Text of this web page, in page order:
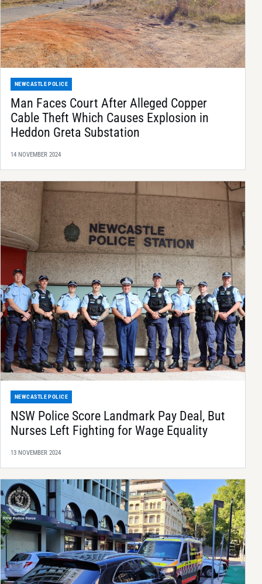
NEWCASTLE POLICE
Man Faces Court After Alleged Copper
Cable Theft Which Causes Explosion in
Heddon Greta Substation
14 NOVEMBER 2024
NEWCASTLE POLICE
NSW Police Score Landmark Pay Deal, But
Nurses Left Fighting for Wage Equality
13 NOVEMBER 2024